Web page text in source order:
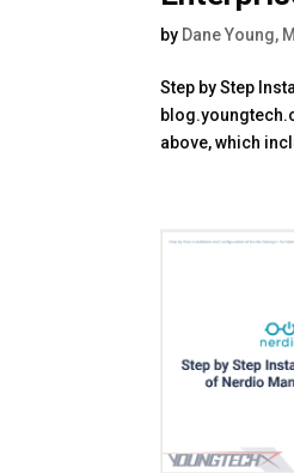
by Dane Young,
Step by Step
above, which